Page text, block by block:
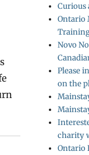
Curious
Ontario
Novo
Please
on the
charity
Ontario